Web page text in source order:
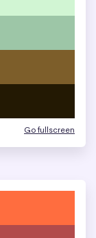
Go fullscreen